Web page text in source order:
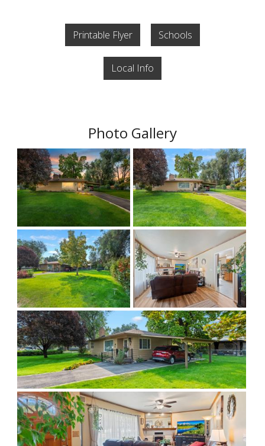
Printable Flyer Schools
Local Info
Photo Gallery